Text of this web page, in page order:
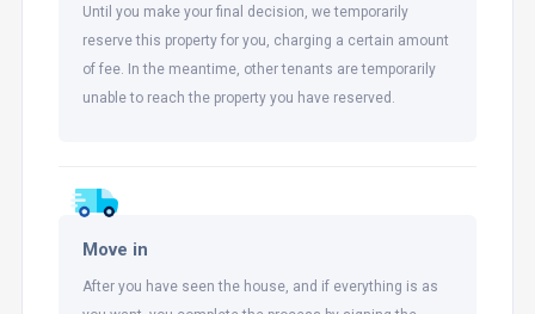
Until you make your final decision, we temporarily
reserve this property for you, charging a certain amount
of fee. In the meantime, other tenants are temporarily
unable to reach the property you have reserved.
Move in
After you have seen the house, and if everything is as